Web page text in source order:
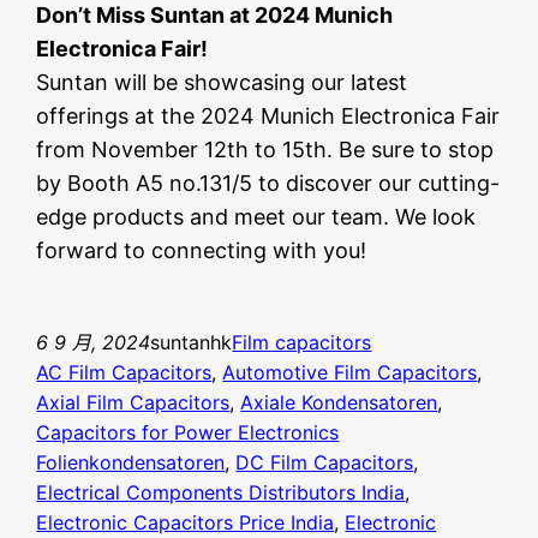
Don’t Miss Suntan at 2024 Munich
Electronica Fair!
Suntan will be showcasing our latest
offerings at the 2024 Munich Electronica Fair
from November 12th to 15th. Be sure to stop
by Booth A5 no.131/5 to discover our cutting-
edge products and meet our team. We look
forward to connecting with you!
6 9 月, 2024suntanhkFilm capacitors
AC Film Capacitors, Automotive Film Capacitors
Axial Film Capacitors, Axiale Kondensatoren
Capacitors for Power Electronics
Folienkondensatoren, DC Film Capacitors
Electrical Components Distributors India
Electronic Capacitors Price India, Electronic